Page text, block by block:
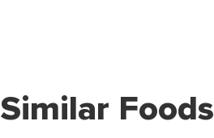
Similar Foods